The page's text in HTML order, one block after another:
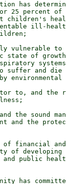
has
25 percent
ill-
vulnerable to
state of
suffer and die
to, and
the sound
and the
of financial
of
public
has